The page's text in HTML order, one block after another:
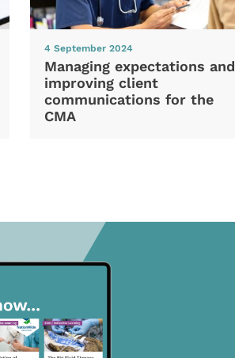
4 September 2024
Managing expectations and
improving client
communications for the
CMA